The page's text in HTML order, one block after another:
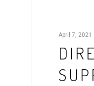
April 7, 2021